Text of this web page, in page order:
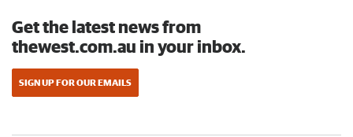
Get the latest news from
thewest.com.au in your inbox.
SIGN UP FOR OUR EMAILS